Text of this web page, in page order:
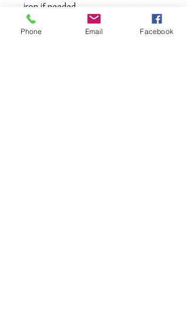
iron if needed.
**All items are made to order. If you
Phone Email Facebook